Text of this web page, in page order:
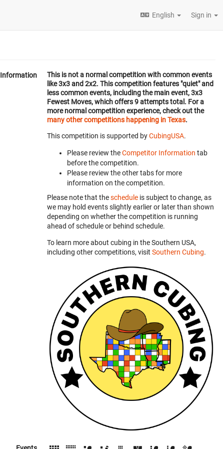
English Sign in
Information
This is not a normal competition with common events
like 3x3 and 2x2. This competition features "quiet" and
less common events, including the main event, 3x3
Fewest Moves, which offers 9 attempts total. For a
more normal competition experience, check out the
many other competitions happening in Texas.
This competition is supported byCubingUSA.
Please review theCompetitor Information tab
before the competition.
Please review the other tabs for more
information on the competition.
Please note that theschedule is subject to change, as
we may hold events slightly earlier or later than shown
depending on whether the competition is running
ahead of schedule or behind schedule.
To learn more about cubing in the Southern USA,
including other competitions, visit Southern Cubing.